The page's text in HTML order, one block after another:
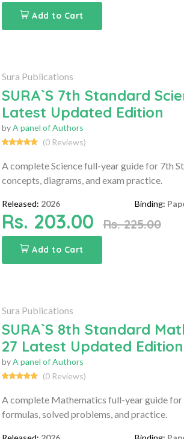
Add to Cart
Sura Publications
SURA`S 7th Standard
Latest Updated Edition
byA panel of Authors
(0 Reviews)
A complete Science full-year guide for 7th
concepts, diagrams, and exam practice.
Released: 2026 Binding:
Rs. 203.00 Rs. 225.00
Add to Cart
Sura Publications
SURA`S 8th Standard
27 Latest Updated Edition
byA panel of Authors
(0 Reviews)
A complete Mathematics full-year guide for
formulas, solved problems, and practice.